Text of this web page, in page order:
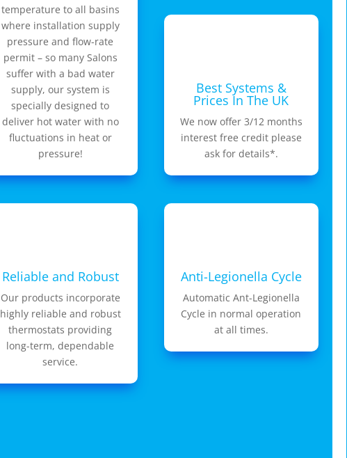
temperature to all basins
where installation supply
pressure and flow-rate
permit – so many Salons
suffer with a bad water
supply, our system is
specially designed to
deliver hot water with no
fluctuations in heat or
pressure!
Best Systems &
Prices In The UK
We now offer 3/12 months
interest free credit please
ask for details*.
Reliable and Robust
Our products incorporate
highly reliable and robust
thermostats providing
long-term, dependable
service.
Anti-Legionella Cycle
Automatic Ant-Legionella
Cycle in normal operation
at all times.